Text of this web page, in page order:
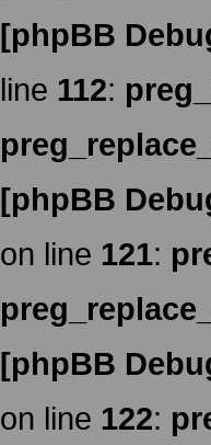
[phpBB
line 112:
[phpBB
on line 121:
[phpBB
on line 122: